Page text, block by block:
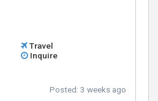
Travel
Inquire
Posted: 3 weeks ago